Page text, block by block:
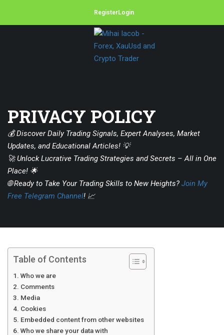
RegisterLogin
PRIVACY POLICY
💰 Discover Daily Trading Signals, Expert Analyses, Market
Updates, and Educational Articles! 💡
🚀 Unlock Lucrative Trading Strategies and Secrets – All in One
Place! 🌟
🌐 Ready to Take Your Trading Skills to New Heights? Join My
Free Telegram Channel! 📈
Table of Contents
Who we are
Comments
Media
Cookies
Embedded content from other websites
Who we share your data with